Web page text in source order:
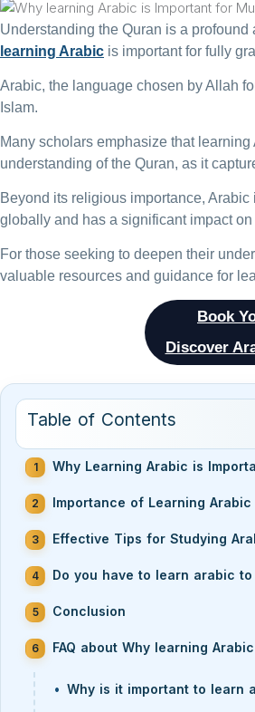
Understanding the Quran is a
learning Arabic is important for fully
Arabic, the language chosen by Allah
Islam.
Many scholars emphasize that
understanding of the Quran, as it
Beyond its religious importance,
globally and has a significant impact
For those seeking to deepen their
valuable resources and guidance for
Book
Discover
Table of Contents
Why Learning Arabic is
Importance of Learning
Effective Tips for Studying
Do you have to learn arabic
Conclusion
FAQ about Why learning
Why is it important to learn